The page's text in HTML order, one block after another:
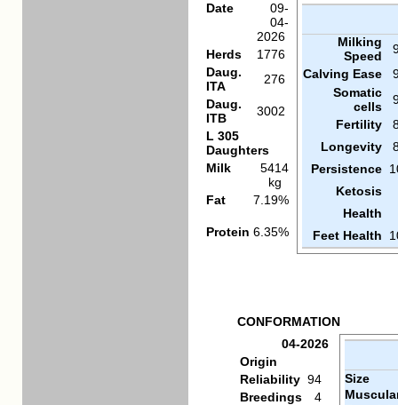
Date
09-
04-
2026
Herds
1776
Daug.
ITA
276
Daug.
ITB
3002
L 305
Daughters
Milk
5414
kg
Fat
7.19%
Protein 6.35%
Milking
Speed
Calving Ease
Somatic
cells
Fertility
Longevity
Persistence
Ketosis
Health
Feet Health
CONFORMATION
04-2026
Origin
Reliability 94
Breedings
4
Size